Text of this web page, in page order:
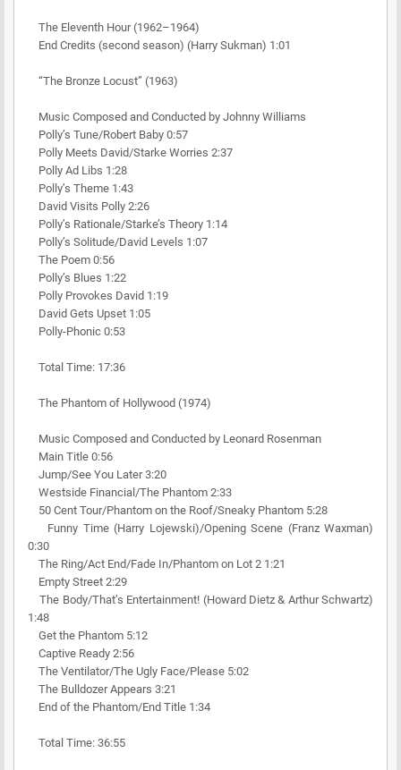
The Eleventh Hour (1962–1964)
End Credits (second season) (Harry Sukman) 1:01
“The Bronze Locust” (1963)
Music Composed and Conducted by Johnny Williams
Polly’s Tune/Robert Baby 0:57
Polly Meets David/Starke Worries 2:37
Polly Ad Libs 1:28
Polly’s Theme 1:43
David Visits Polly 2:26
Polly’s Rationale/Starke’s Theory 1:14
Polly’s Solitude/David Levels 1:07
The Poem 0:56
Polly’s Blues 1:22
Polly Provokes David 1:19
David Gets Upset 1:05
Polly-Phonic 0:53
Total Time: 17:36
The Phantom of Hollywood (1974)
Music Composed and Conducted by Leonard Rosenman
Main Title 0:56
Jump/See You Later 3:20
Westside Financial/The Phantom 2:33
50 Cent Tour/Phantom on the Roof/Sneaky Phantom 5:28
Funny Time (Harry Lojewski)/Opening Scene (Franz Waxman)
0:30
The Ring/Act End/Fade In/Phantom on Lot 2 1:21
Empty Street 2:29
The Body/That’s Entertainment! (Howard Dietz & Arthur Schwartz)
1:48
Get the Phantom 5:12
Captive Ready 2:56
The Ventilator/The Ugly Face/Please 5:02
The Bulldozer Appears 3:21
End of the Phantom/End Title 1:34
Total Time: 36:55